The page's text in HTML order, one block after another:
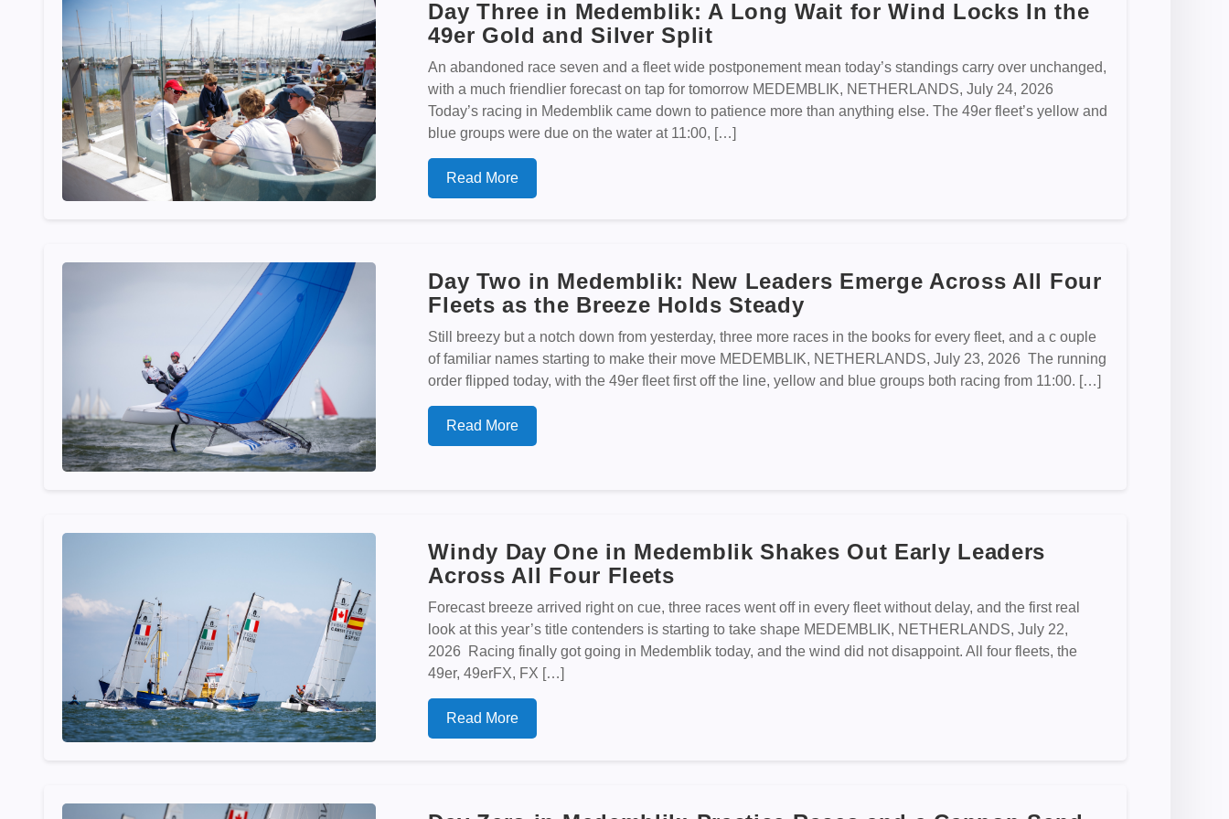
Day Three in Medemblik: A Long Wait for Wind Locks In the
49er Gold and Silver Split
An abandoned race seven and a fleet wide postponement mean today’s standings carry over unchanged,
with a much friendlier forecast on tap for tomorrow MEDEMBLIK, NETHERLANDS, July 24, 2026
Today’s racing in Medemblik came down to patience more than anything else. The 49er fleet’s yellow and
blue groups were due on the water at 11:00, […]
Read More
Day Two in Medemblik: New Leaders Emerge Across All Four
Fleets as the Breeze Holds Steady
Still breezy but a notch down from yesterday, three more races in the books for every fleet, and a c ouple
of familiar names starting to make their move MEDEMBLIK, NETHERLANDS, July 23, 2026 The running
order flipped today, with the 49er fleet first off the line, yellow and blue groups both racing from 11:00. […]
Read More
Windy Day One in Medemblik Shakes Out Early Leaders
Across All Four Fleets
Forecast breeze arrived right on cue, three races went off in every fleet without delay, and the first real
look at this year’s title contenders is starting to take shape MEDEMBLIK, NETHERLANDS, July 22,
2026 Racing finally got going in Medemblik today, and the wind did not disappoint. All four fleets, the
49er, 49erFX, FX […]
Read More